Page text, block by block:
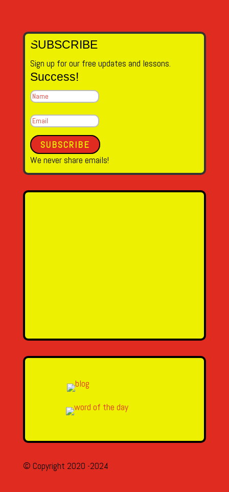
SUBSCRIBE
Sign up for our free updates and lessons.
Success!
SUBSCRIBE
We never share emails!
© Copyright 2020 -2024